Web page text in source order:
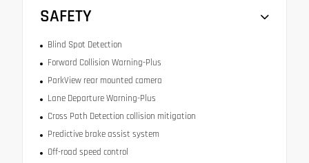
SAFETY
Blind Spot Detection
Forward Collision Warning-Plus
ParkView rear mounted camera
Lane Departure Warning-Plus
Cross Path Detection collision mitigation
Predictive brake assist system
Off-road speed control